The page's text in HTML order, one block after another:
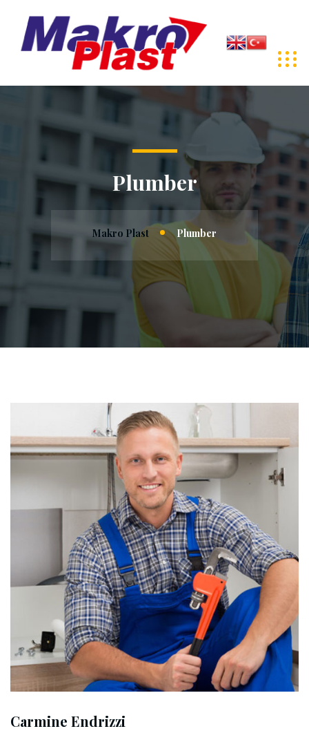
Plumber
Makro Plast Plumber
Carmine Endrizzi